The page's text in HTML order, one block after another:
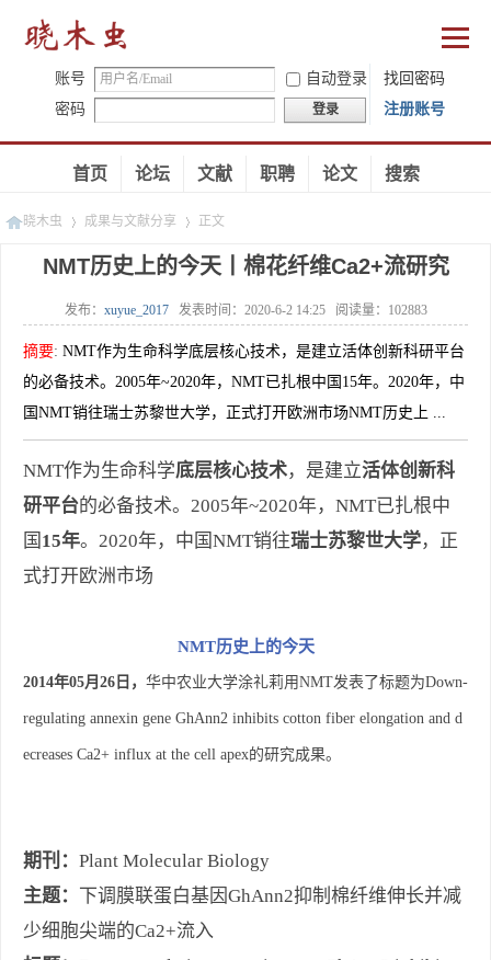
账号 自动登录
找回密码
密码
登录 注册账号
首页 论坛 文献 职聘 论文 搜索
晓木虫
»
成果与文献分享
»
正文
NMT历史上的今天丨棉花纤维Ca2+流研究
发布： xuyue_2017 发表时间： 2020-6-2 14:25 阅读量： 102883
摘要: NMT作为生命科学底层核心技术，是建立活体创新科研平台
的必备技术。2005年~2020年，NMT已扎根中国15年。2020年，中
国NMT销往瑞士苏黎世大学，正式打开欧洲市场NMT历史上 ...
NMT作为生命科学底层核心技术，是建立活体创新科
研平台的必备技术。2005年~2020年，NMT已扎根中
国 15年。2020年，中国NMT销往瑞士苏黎世大学，正
式打开欧洲市场
NMT历史上的今天
2014年05月26日， 华中农业大学涂礼莉用NMT发表了标题为Down-
regulating annexin gene GhAnn2 inhibits cotton fiber elongation and d
ecreases Ca2+ influx at the cell apex的研究成果。
期刊： Plant Molecular Biology
主题：
下调膜联蛋白基因GhAnn2抑制棉纤维伸长并减
少细胞尖端的Ca2+流入